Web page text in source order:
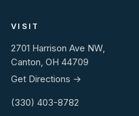
VISIT
2701 Harrison Ave NW,
Canton, OH 44709
Get Directions →
(330) 403-8782